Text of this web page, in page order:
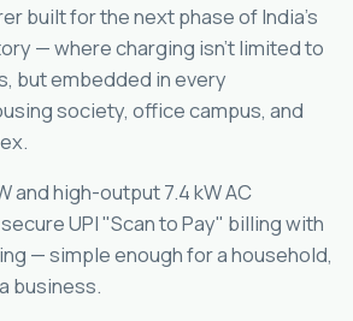
built for the next phase of India's
— where charging isn't limited to
but embedded in every
society, office campus, and
and high-output 7.4 kW AC
UPI "Scan to Pay" billing with
— simple enough for a household,
business.